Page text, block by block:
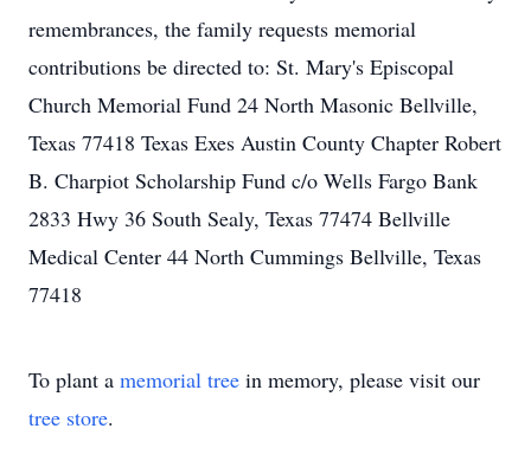
remembrances, the family requests memorial
contributions be directed to: St. Mary's Episcopal
Church Memorial Fund 24 North Masonic Bellville,
Texas 77418 Texas Exes Austin County Chapter Robert
B. Charpiot Scholarship Fund c/o Wells Fargo Bank
2833 Hwy 36 South Sealy, Texas 77474 Bellville
Medical Center 44 North Cummings Bellville, Texas
77418
To plant a memorial tree in memory, please visit our
tree store.